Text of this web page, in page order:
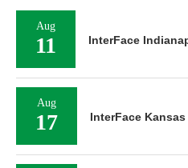
Aug
11 InterFace
Aug
17 InterFace